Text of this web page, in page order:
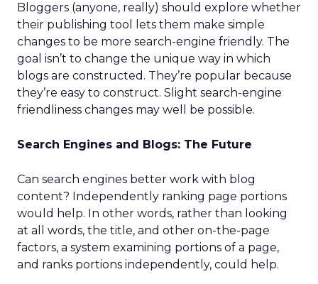
Bloggers (anyone, really) should explore whether
their publishing tool lets them make simple
changes to be more search-engine friendly. The
goal isn’t to change the unique way in which
blogs are constructed. They’re popular because
they’re easy to construct. Slight search-engine
friendliness changes may well be possible.
Search Engines and Blogs: The Future
Can search engines better work with blog
content? Independently ranking page portions
would help. In other words, rather than looking
at all words, the title, and other on-the-page
factors, a system examining portions of a page,
and ranks portions independently, could help.